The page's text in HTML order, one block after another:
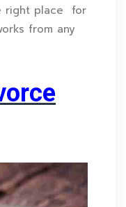
right place for
from any